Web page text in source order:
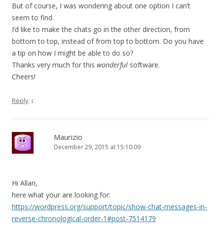
But of course, I was wondering about one option I can’t
seem to find.
I’d like to make the chats go in the other direction, from
bottom to top, instead of from top to bottom. Do you have
a tip on how I might be able to do so?
Thanks very much for this wonderful software.
Cheers!
Reply ↓
Maurizio
December 29, 2015 at 15:10:09
Hi Allan,
here what your are looking for:
https://wordpress.org/support/topic/show-chat-messages-in-
reverse-chronological-order-1#post-7514179